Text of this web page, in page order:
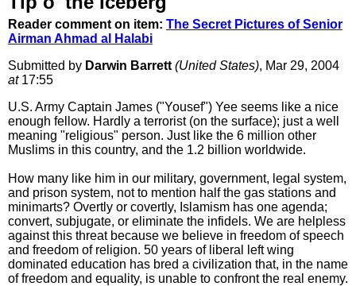
Reader comment on item: The Secret Pictures of Senior
Airman Ahmad al Halabi
Submitted by Darwin Barrett (United States), Mar 29, 2004
at17:55
U.S. Army Captain James ("Yousef") Yee seems like a nice
enough fellow. Hardly a terrorist (on the surface); just a well
meaning "religious" person. Just like the 6 million other
Muslims in this country, and the 1.2 billion worldwide.
How many like him in our military, government, legal system,
and prison system, not to mention half the gas stations and
minimarts? Overtly or covertly, Islamism has one agenda;
convert, subjugate, or eliminate the infidels. We are helpless
against this threat because we believe in freedom of speech
and freedom of religion. 50 years of liberal left wing
dominated education has bred a civilization that, in the name
of freedom and equality, is unable to confront the real enemy.